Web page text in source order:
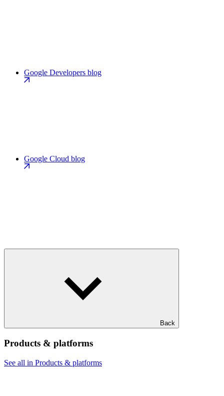
Google Developers blog
Google Cloud blog
Back
Products & platforms
See all in Products & platforms